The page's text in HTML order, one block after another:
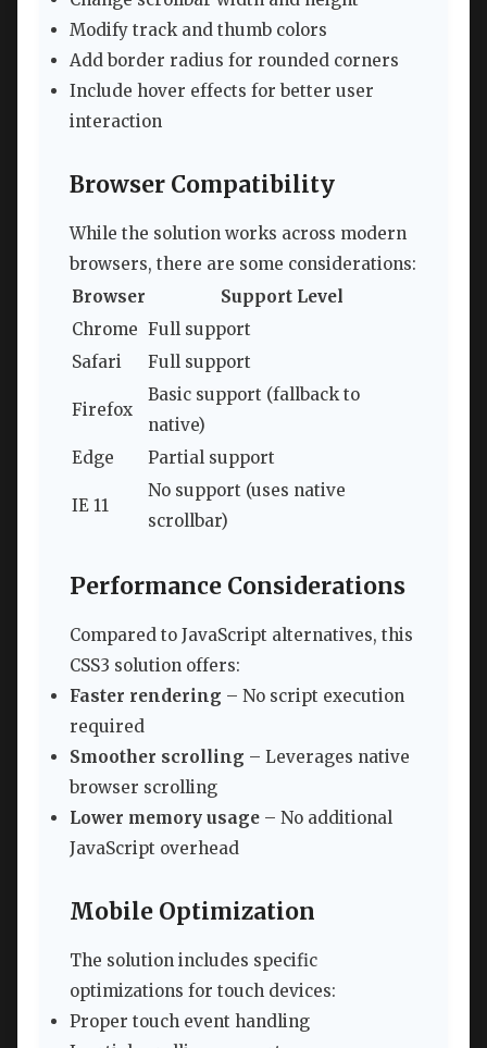
Modify track and thumb colors
Add border radius for rounded corners
Include hover effects for better user
interaction
Browser Compatibility
While the solution works across modern
browsers, there are some considerations:
Browser
Support Level
Chrome Full support
Safari
Full support
Firefox
Basic support (fallback to
native)
Edge
Partial support
IE 11
No support (uses native
scrollbar)
Performance Considerations
Compared to JavaScript alternatives, this
CSS3 solution offers:
Faster rendering – No script execution
required
Smoother scrolling – Leverages native
browser scrolling
Lower memory usage – No additional
JavaScript overhead
Mobile Optimization
The solution includes specific
optimizations for touch devices:
Proper touch event handling